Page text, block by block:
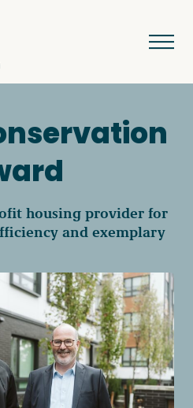
housing provider for
and exemplary